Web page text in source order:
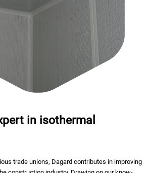
in isothermal
trade unions, Dagard contributes in improving